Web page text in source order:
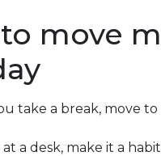
to move
take a break, move
at a desk, make it a